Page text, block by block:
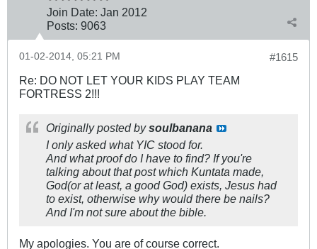
Join Date: Jan 2012
Posts: 9063
#1615
01-02-2014, 05:21 PM
Re: DO NOT LET YOUR KIDS PLAY TEAM
FORTRESS 2!!!
Originally posted bysoulbanana
I only asked what YIC stood for.
And what proof do I have to find? If you're
talking about that post which Kuntata made,
God(or at least, a good God) exists, Jesus had
to exist, otherwise why would there be nails?
And I'm not sure about the bible.
My apologies. You are of course correct.